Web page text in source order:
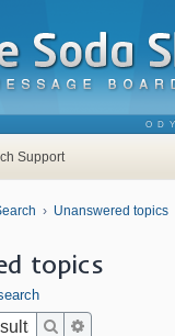
Support
Unanswered topics
topics
Search